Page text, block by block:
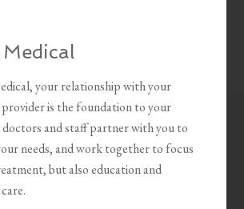
your relationship with your
is the foundation to your
and staff partner with you to
needs, and work together to focus
but also education and